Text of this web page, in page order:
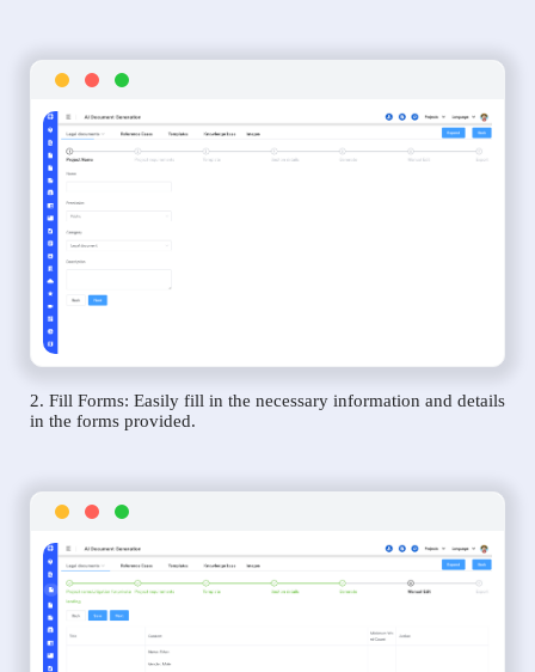
2. Fill Forms: Easily fill in the necessary information and details
in the forms provided.